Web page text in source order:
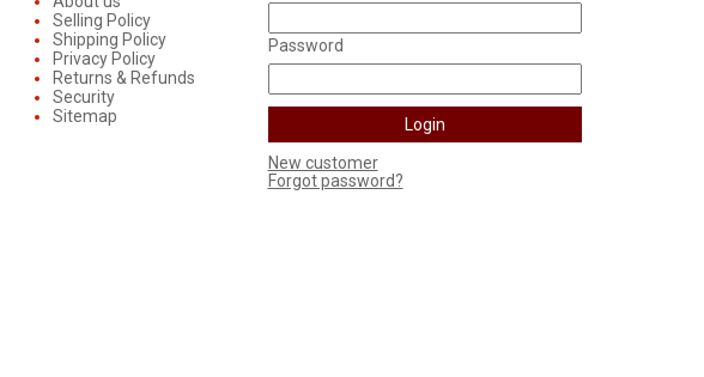
Selling Policy
Shipping Policy
Privacy Policy
Returns & Refunds
Security
Sitemap
Password
New customer
Forgot password?